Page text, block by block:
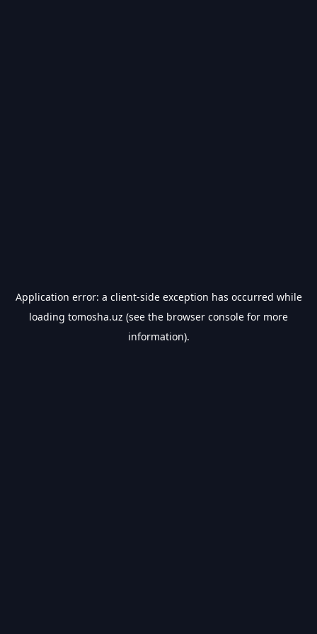
Application error: a client-side exception has occurred while
loading tomosha.uz (see the browser console for more
information).